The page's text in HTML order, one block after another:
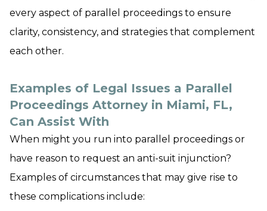
every aspect of parallel proceedings to ensure
clarity, consistency, and strategies that complement
each other.
Examples of Legal Issues a Parallel
Proceedings Attorney in Miami, FL,
Can Assist With
When might you run into parallel proceedings or
have reason to request an anti-suit injunction?
Examples of circumstances that may give rise to
these complications include: